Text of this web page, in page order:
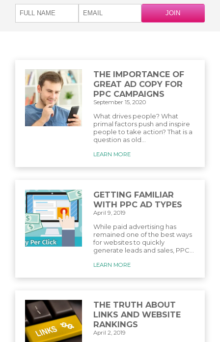
THE IMPORTANCE OF
GREAT AD COPY FOR
PPC CAMPAIGNS
September 15, 2020
What drives people? What
primal factors push and inspire
people to take action? That is a
question as old...
LEARN MORE
GETTING FAMILIAR
WITH PPC AD TYPES
April 9, 2019
While paid advertising has
remained one of the best ways
for websites to quickly
generate leads and sales, PPC...
LEARN MORE
THE TRUTH ABOUT
LINKS AND WEBSITE
RANKINGS
April 2, 2019